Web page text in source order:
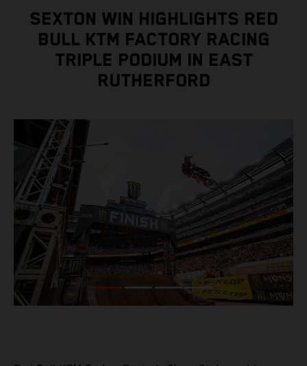
SEXTON WIN HIGHLIGHTS RED
BULL KTM FACTORY RACING
TRIPLE PODIUM IN EAST
RUTHERFORD